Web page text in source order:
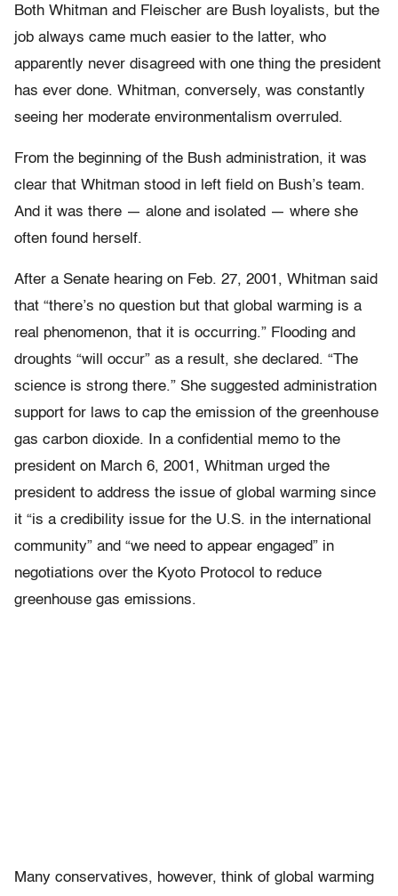
Both Whitman and Fleischer are Bush loyalists, but the
job always came much easier to the latter, who
apparently never disagreed with one thing the president
has ever done. Whitman, conversely, was constantly
seeing her moderate environmentalism overruled.
From the beginning of the Bush administration, it was
clear that Whitman stood in left field on Bush’s team.
And it was there — alone and isolated — where she
often found herself.
After a Senate hearing on Feb. 27, 2001, Whitman said
that “there’s no question but that global warming is a
real phenomenon, that it is occurring.” Flooding and
droughts “will occur” as a result, she declared. “The
science is strong there.” She suggested administration
support for laws to cap the emission of the greenhouse
gas carbon dioxide. In a confidential memo to the
president on March 6, 2001, Whitman urged the
president to address the issue of global warming since
it “is a credibility issue for the U.S. in the international
community” and “we need to appear engaged” in
negotiations over the Kyoto Protocol to reduce
greenhouse gas emissions.
Many conservatives, however, think of global warming